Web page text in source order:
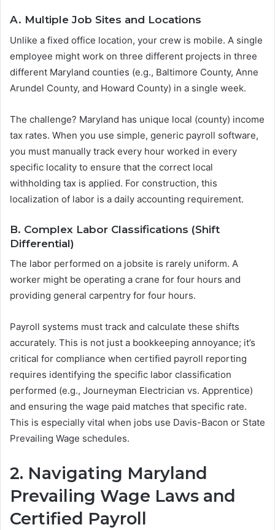
A. Multiple Job Sites and Locations
Unlike a fixed office location, your crew is mobile. A single
employee might work on three different projects in three
different Maryland counties (e.g., Baltimore County, Anne
Arundel County, and Howard County) in a single week.
The challenge? Maryland has unique local (county) income
tax rates. When you use simple, generic payroll software,
you must manually track every hour worked in every
specific locality to ensure that the correct local
withholding tax is applied. For construction, this
localization of labor is a daily accounting requirement.
B. Complex Labor Classifications (Shift
Differential)
The labor performed on a jobsite is rarely uniform. A
worker might be operating a crane for four hours and
providing general carpentry for four hours.
Payroll systems must track and calculate these shifts
accurately. This is not just a bookkeeping annoyance; it’s
critical for compliance when certified payroll reporting
requires identifying the specific labor classification
performed (e.g., Journeyman Electrician vs. Apprentice)
and ensuring the wage paid matches that specific rate.
This is especially vital when jobs use Davis-Bacon or State
Prevailing Wage schedules.
2. Navigating Maryland
Prevailing Wage Laws and
Certified Payroll